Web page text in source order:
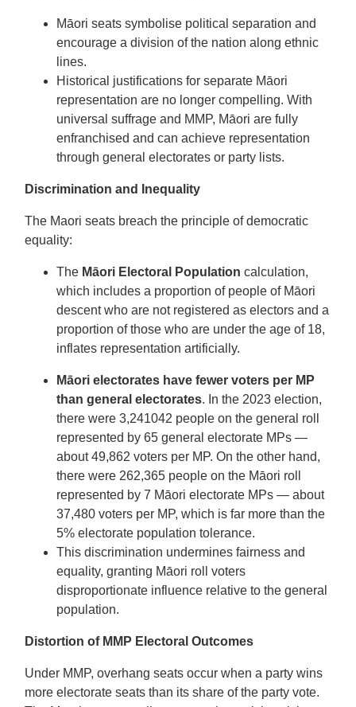
Māori seats symbolise political separation and
encourage a division of the nation along ethnic
lines.
Historical justifications for separate Māori
representation are no longer compelling. With
universal suffrage and MMP, Māori are fully
enfranchised and can achieve representation
through general electorates or party lists.
Discrimination and Inequality
The Maori seats breach the principle of democratic
equality:
The Māori Electoral Populationcalculation,
which includes a proportion of people of Māori
descent who are not registered as electors and a
proportion of those who are under the age of 18,
inflates representation artificially.
Māori electorates have fewer voters per MP
than general electorates. In the 2023 election,
there were 3,241042 people on the general roll
represented by 65 general electorate MPs —
about 49,862 voters per MP. On the other hand,
there were 262,365 people on the Māori roll
represented by 7 Māori electorate MPs — about
37,480 voters per MP, which is far more than the
5% electorate population tolerance.
This discrimination undermines fairness and
equality, granting Māori roll voters
disproportionate influence relative to the general
population.
Distortion of MMP Electoral Outcomes
Under MMP, overhang seats occur when a party wins
more electorate seats than its share of the party vote.